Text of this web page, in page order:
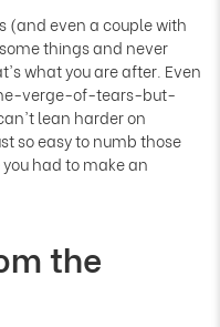
(and even a couple with
things and never
what you are after. Even
verge-of-tears-but-
lean harder on
so easy to numb those
had to make an
the